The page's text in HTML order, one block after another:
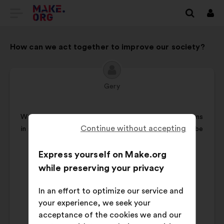
GO
THE
Log
How can we act together to improve our society?
Proposal
Gery
Proposal
content
We should have more direct democracy: involve citizens
in solution finding and voting. Global problems should be
want
to
vote
Continue without accepting
Express yourself on Make.org
while preserving your privacy
In an effort to optimize our service and
your experience, we seek your
acceptance of the cookies we and our